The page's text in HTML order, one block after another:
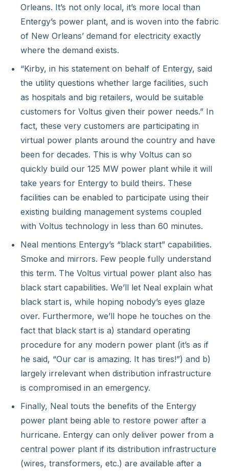
Orleans. It’s not only local, it’s more local than
Entergy’s power plant, and is woven into the fabric
of New Orleans’ demand for electricity exactly
where the demand exists.
“Kirby, in his statement on behalf of Entergy, said
the utility questions whether large facilities, such
as hospitals and big retailers, would be suitable
customers for Voltus given their power needs.” In
fact, these very customers are participating in
virtual power plants around the country and have
been for decades. This is why Voltus can so
quickly build our 125 MW power plant while it will
take years for Entergy to build theirs. These
facilities can be enabled to participate using their
existing building management systems coupled
with Voltus technology in less than 60 minutes.
Neal mentions Entergy’s “black start” capabilities.
Smoke and mirrors. Few people fully understand
this term. The Voltus virtual power plant also has
black start capabilities. We’ll let Neal explain what
black start is, while hoping nobody’s eyes glaze
over. Furthermore, we’ll hope he touches on the
fact that black start is a) standard operating
procedure for any modern power plant (it’s as if
he said, “Our car is amazing. It has tires!”) and b)
largely irrelevant when distribution infrastructure
is compromised in an emergency.
Finally, Neal touts the benefits of the Entergy
power plant being able to restore power after a
hurricane. Entergy can only deliver power from a
central power plant if its distribution infrastructure
(wires, transformers, etc.) are available after a